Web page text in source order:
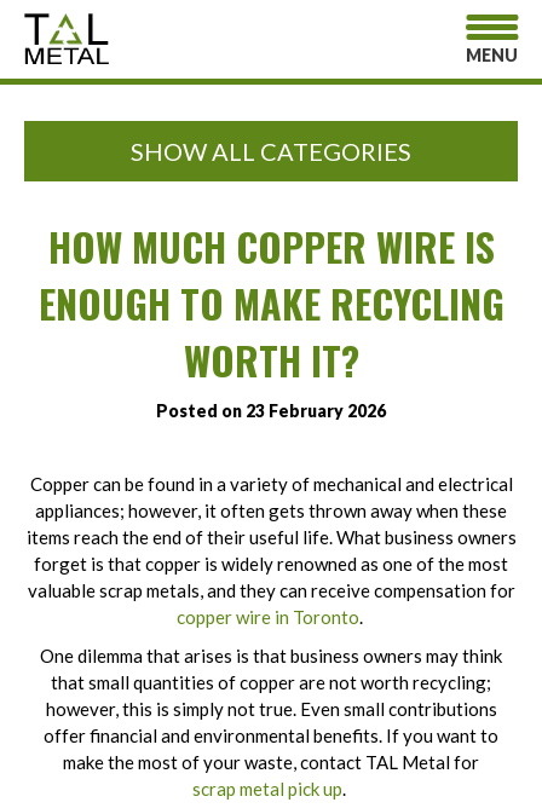
MENU
SHOW ALL CATEGORIES
HOW MUCH COPPER WIRE IS
ENOUGH TO MAKE RECYCLING
WORTH IT?
Posted on 23 February 2026
Copper can be found in a variety of mechanical and electrical
appliances; however, it often gets thrown away when these
items reach the end of their useful life. What business owners
forget is that copper is widely renowned as one of the most
valuable scrap metals, and they can receive compensation for
copper wire in Toronto.
One dilemma that arises is that business owners may think
that small quantities of copper are not worth recycling;
however, this is simply not true. Even small contributions
offer financial and environmental benefits. If you want to
make the most of your waste, contact TAL Metal for
scrap metal pick up.